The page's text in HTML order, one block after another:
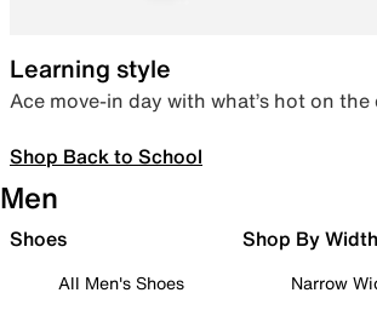
Learning style
Ace move-in day with what’s hot on the
Shop Back to School
Men
Shoes
All Men's Shoes
Shop By Width
Narrow